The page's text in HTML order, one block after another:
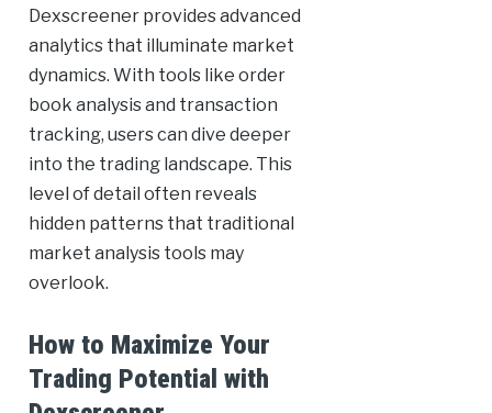
Dexscreener provides advanced
analytics that illuminate market
dynamics. With tools like order
book analysis and transaction
tracking, users can dive deeper
into the trading landscape. This
level of detail often reveals
hidden patterns that traditional
market analysis tools may
overlook.
How to Maximize Your
Trading Potential with